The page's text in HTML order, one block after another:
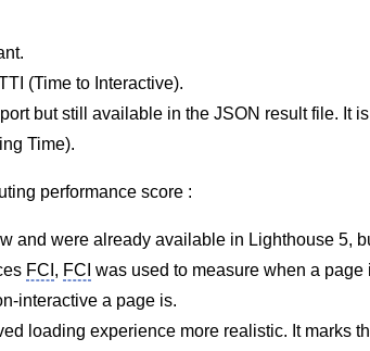
(Time to Interactive).
but still available in the JSON result file. It is
Time).
performance score :
and were already available in Lighthouse 5,
FCI , FCI was used to measure when a page
interactive a page is.
loading experience more realistic. It marks